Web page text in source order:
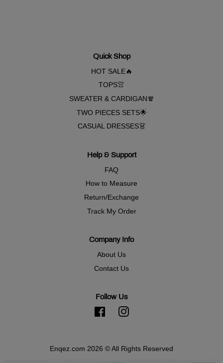
Quick Shop
HOT SALE🔥
TOPS👚
SWEATER & CARDIGAN🧣
TWO PIECES SETS🌟
CASUAL DRESSES👗
Help & Support
FAQ
How to Measure
Return/Exchange
Track My Order
Company Info
About Us
Contact Us
Follow Us
Facebook
Enqez.com 2026 © All Rights Reserved